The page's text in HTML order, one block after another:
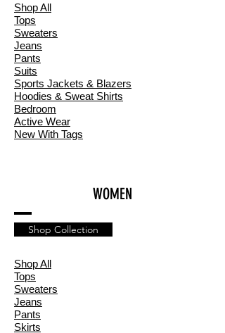
Shop All
Tops
Sweaters
Jeans
Pants
Suits
Sports Jackets & Blazers
Hoodies & Sweat Shirts
Bedroom
Active Wear
New With Tags
WOMEN
Shop Collection
Shop All
Tops
Sweaters
Jeans
Pants
Skirts